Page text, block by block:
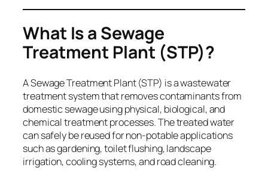
What Is a Sewage
Treatment Plant (STP)?
A Sewage Treatment Plant (STP) is a wastewater
treatment system that removes contaminants from
domestic sewage using physical, biological, and
chemical treatment processes. The treated water
can safely be reused for non-potable applications
such as gardening, toilet flushing, landscape
irrigation, cooling systems, and road cleaning.